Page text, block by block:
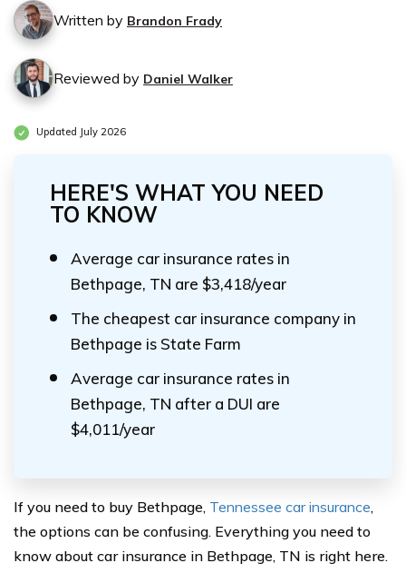
Written by Brandon Frady
Reviewed by Daniel Walker
Updated July 2026
HERE'S WHAT YOU NEED
TO KNOW
Average car insurance rates in
Bethpage, TN are $3,418/year
The cheapest car insurance company in
Bethpage is State Farm
Average car insurance rates in
Bethpage, TN after a DUI are
$4,011/year
If you need to buy Bethpage, Tennessee car insurance,
the options can be confusing. Everything you need to
know about car insurance in Bethpage, TN is right here.